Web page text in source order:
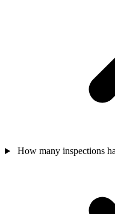
How many inspections